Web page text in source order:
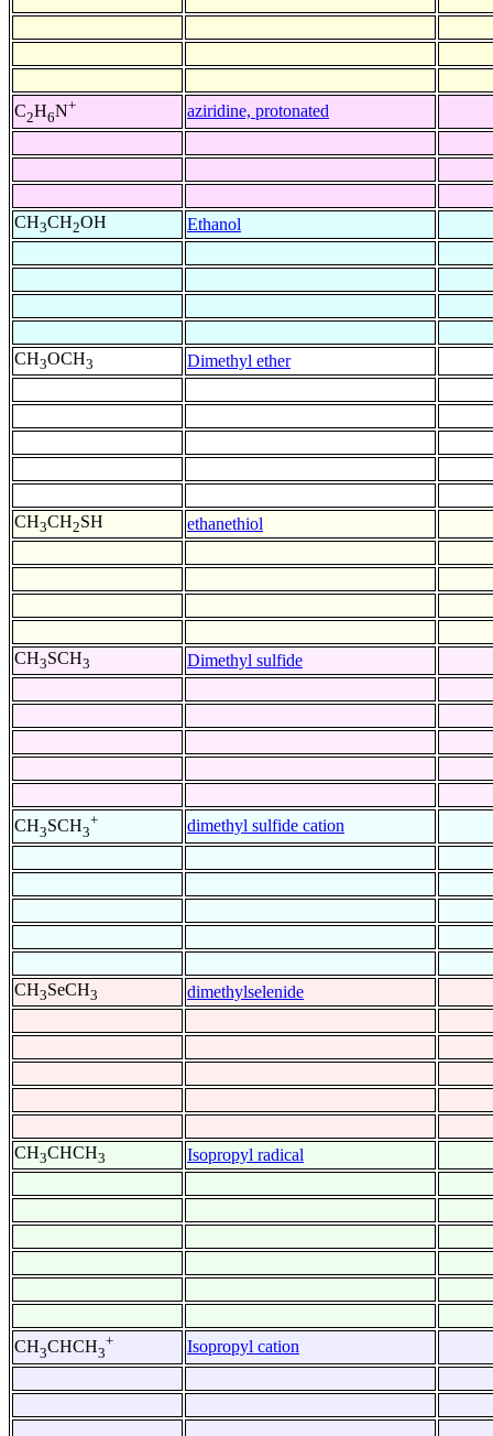
C2H6N+ aziridine, protonated
CH3CH2OH Ethanol
CH3OCH3 Dimethyl ether
CH3CH2SH ethanethiol
CH3SCH3 Dimethyl sulfide
CH3SCH3
+ dimethyl sulfide cation
CH3SeCH3 dimethylselenide
CH3CHCH3 Isopropyl radical
CH3CHCH3
+ Isopropyl cation